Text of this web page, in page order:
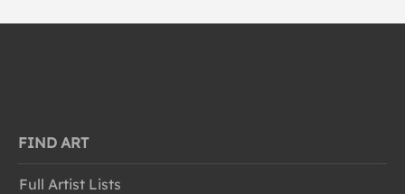
FIND ART
Full Artist Lists